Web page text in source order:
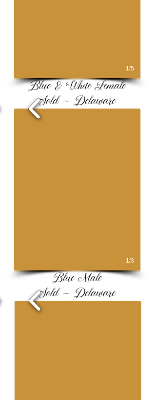
1/5
Blue & White Female
Sold ~ Delaware
1/3
Blue Male
Sold ~ Delaware